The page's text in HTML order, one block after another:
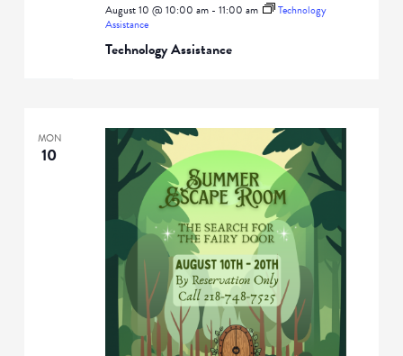
Technology Assistance
August 10 @ 10:00 am- 11:00 am
Technology
Assistance
MON
10